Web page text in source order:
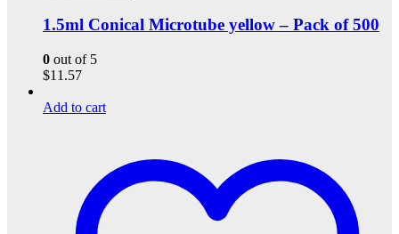
1.5ml Conical Microtube yellow – Pack of 500
0 out of 5
$11.57
Add to cart